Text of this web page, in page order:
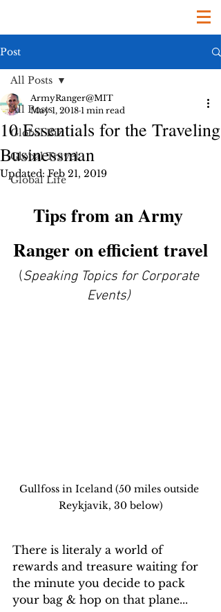
Post
All Posts
Global Biz
Global Travel
Global Life
All Posts
10 Essentials for the Traveling
Businessman
ArmyRanger@MIT
May 1, 2018 1 min read
Updated:Feb 21, 2019
Tips from an Army
Ranger on efficient travel
(Speaking Topics for Corporate
Events)
Gullfoss in Iceland (50 miles outside
Reykjavik, 30 below)
There is literaly a world of
rewards and treasure waiting for
the minute you decide to pack
your bag & hop on that plane...